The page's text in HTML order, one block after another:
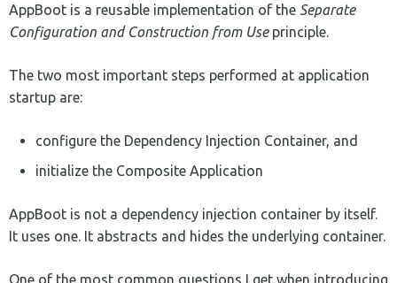
AppBoot is a reusable implementation of the Separate
Configuration and Construction from Useprinciple.
The two most important steps performed at application
startup are:
configure the Dependency Injection Container, and
initialize the Composite Application
AppBoot is not a dependency injection container by itself.
It uses one. It abstracts and hides the underlying container.
One of the most common questions I get when introducing